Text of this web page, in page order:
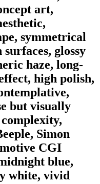
art,
symmetrical
glossy
haze, long-
high polish,
but visually
Simon
CGI
blue,
white, vivid